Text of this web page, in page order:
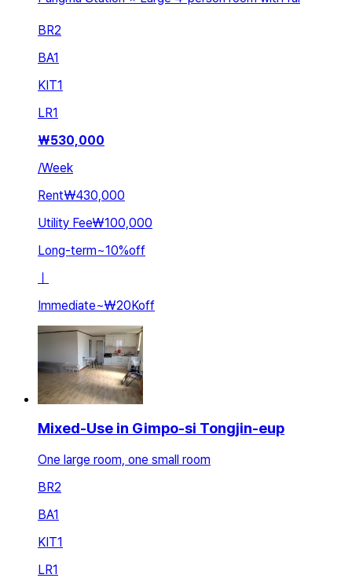
BR2
BA1
KIT1
LR1
₩530,000
/Week
Rent₩430,000
Utility Fee₩100,000
Long-term~10%off
Immediate~₩20Koff
Mixed-Use in Gimpo-si Tongjin-eup
One large room, one small room
BR2
BA1
KIT1
LR1